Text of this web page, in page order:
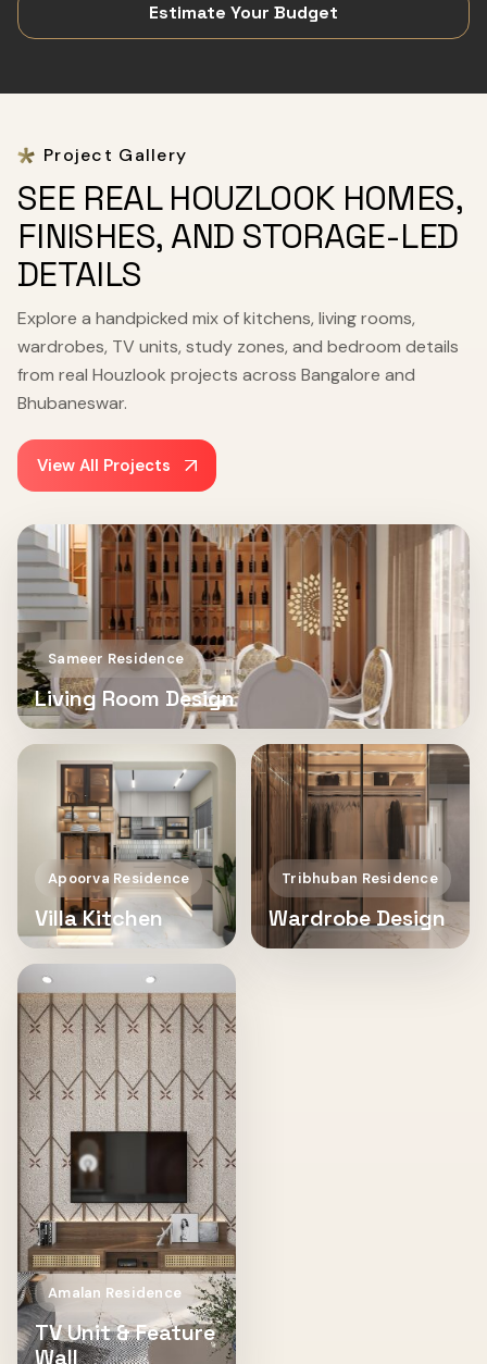
Estimate Your Budget
Project Gallery
SEE REAL HOUZLOOK HOMES,
FINISHES, AND STORAGE-LED
DETAILS
Explore a handpicked mix of kitchens, living rooms,
wardrobes, TV units, study zones, and bedroom details
from real Houzlook projects across Bangalore and
Bhubaneswar.
View All Projects
Sameer Residence
Living Room Design
Apoorva Residence
Villa Kitchen
Tribhuban Residence
Wardrobe Design
Amalan Residence
TV Unit & Feature
Wall